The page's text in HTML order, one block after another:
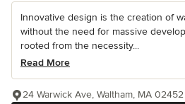
Innovative design is the creation of
without the need for massive
rooted from the necessity...
Read More
24 Warwick Ave, Waltham, MA 02452